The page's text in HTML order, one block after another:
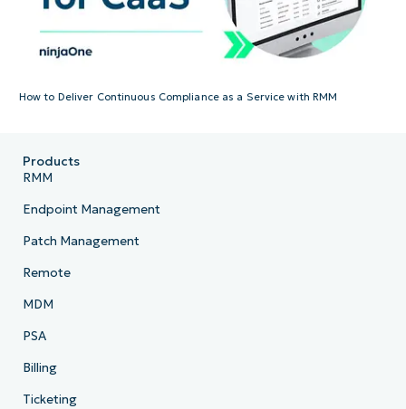
How to Deliver Continuous Compliance as a Service with RMM
Products
RMM
Endpoint Management
Patch Management
Remote
MDM
PSA
Billing
Ticketing